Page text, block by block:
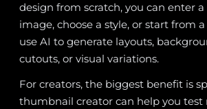
design from scratch, you can enter
image, choose a style, or start from
use AI to generate layouts,
cutouts, or visual variations.
For creators, the biggest benefit is
thumbnail creator can help you test